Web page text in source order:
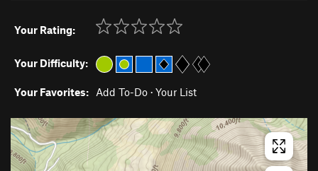
Your Rating:
Your Difficulty:
Your Favorites: Add To-Do · Your List